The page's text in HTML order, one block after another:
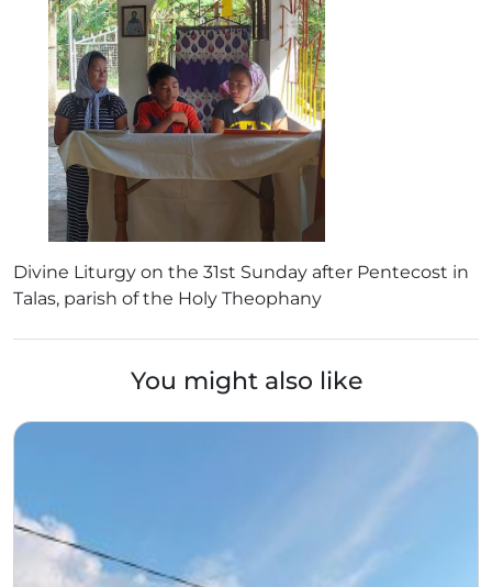
Divine Liturgy on the 31st Sunday after Pentecost in
Talas, parish of the Holy Theophany
You might also like